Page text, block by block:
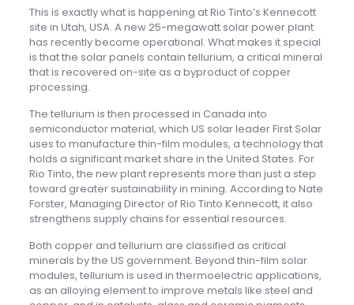
This is exactly what is happening at Rio Tinto’s Kennecott
site in Utah, USA. A new 25-megawatt solar power plant
has recently become operational. What makes it special
is that the solar panels contain tellurium, a critical mineral
that is recovered on-site as a byproduct of copper
processing.
The tellurium is then processed in Canada into
semiconductor material, which US solar leader First Solar
uses to manufacture thin-film modules, a technology that
holds a significant market share in the United States. For
Rio Tinto, the new plant represents more than just a step
toward greater sustainability in mining. According to Nate
Forster, Managing Director of Rio Tinto Kennecott, it also
strengthens supply chains for essential resources.
Both copper and tellurium are classified as critical
minerals by the US government. Beyond thin-film solar
modules, tellurium is used in thermoelectric applications,
as an alloying element to improve metals like steel and